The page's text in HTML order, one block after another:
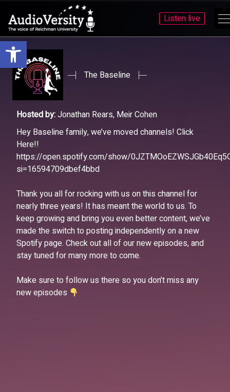
Open toolbar
Skip
to
menu
Skip
to
content
Listen live
The Baseline
Hosted by:Jonathan Rears, Meir Cohen
Hey Baseline family, we’ve moved channels! Click
Here!!
https://open.spotify.com/show/
si=16594709dbef4bbd
Thank you all for rocking with us on this channel for
nearly three years! It has meant the world to us. To
keep growing and bring you even better content, we’ve
made the switch to posting independently on a new
Spotify page. Check out all of our new episodes, and
stay tuned for many more to come.
Make sure to follow us there so you don’t miss any
new episodes